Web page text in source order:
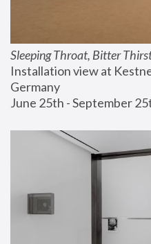
Sleeping Throat, Bitter
Installation view at
Germany
June 25th - September